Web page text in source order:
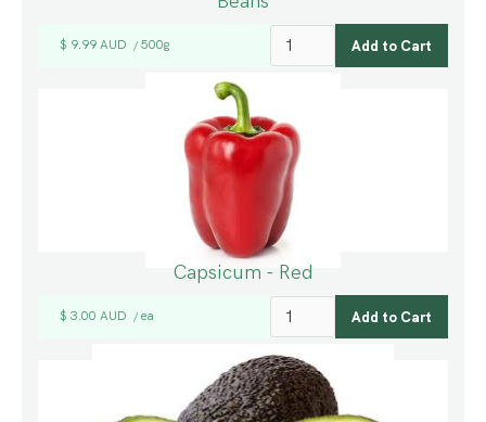
$ 9.99 AUD / 500g
Capsicum - Red
$ 3.00 AUD / ea